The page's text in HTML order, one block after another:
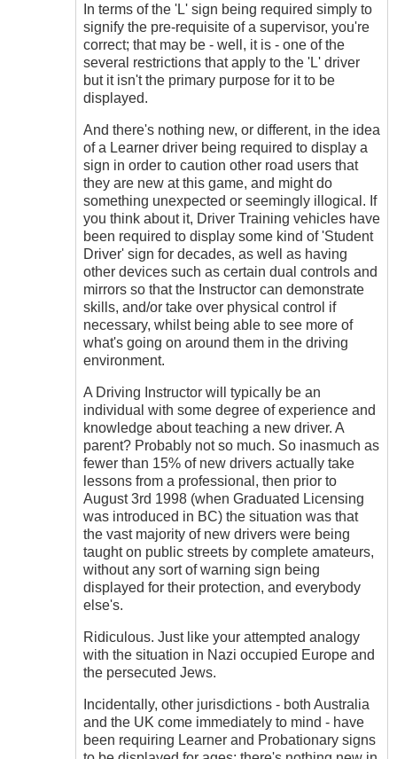
In terms of the 'L' sign being required simply to
signify the pre-requisite of a supervisor, you're
correct; that may be - well, it is - one of the
several restrictions that apply to the 'L' driver
but it isn't the primary purpose for it to be
displayed.
And there's nothing new, or different, in the idea
of a Learner driver being required to display a
sign in order to caution other road users that
they are new at this game, and might do
something unexpected or seemingly illogical. If
you think about it, Driver Training vehicles have
been required to display some kind of 'Student
Driver' sign for decades, as well as having
other devices such as certain dual controls and
mirrors so that the Instructor can demonstrate
skills, and/or take over physical control if
necessary, whilst being able to see more of
what's going on around them in the driving
environment.
A Driving Instructor will typically be an
individual with some degree of experience and
knowledge about teaching a new driver. A
parent? Probably not so much. So inasmuch as
fewer than 15% of new drivers actually take
lessons from a professional, then prior to
August 3rd 1998 (when Graduated Licensing
was introduced in BC) the situation was that
the vast majority of new drivers were being
taught on public streets by complete amateurs,
without any sort of warning sign being
displayed for their protection, and everybody
else's.
Ridiculous. Just like your attempted analogy
with the situation in Nazi occupied Europe and
the persecuted Jews.
Incidentally, other jurisdictions - both Australia
and the UK come immediately to mind - have
been requiring Learner and Probationary signs